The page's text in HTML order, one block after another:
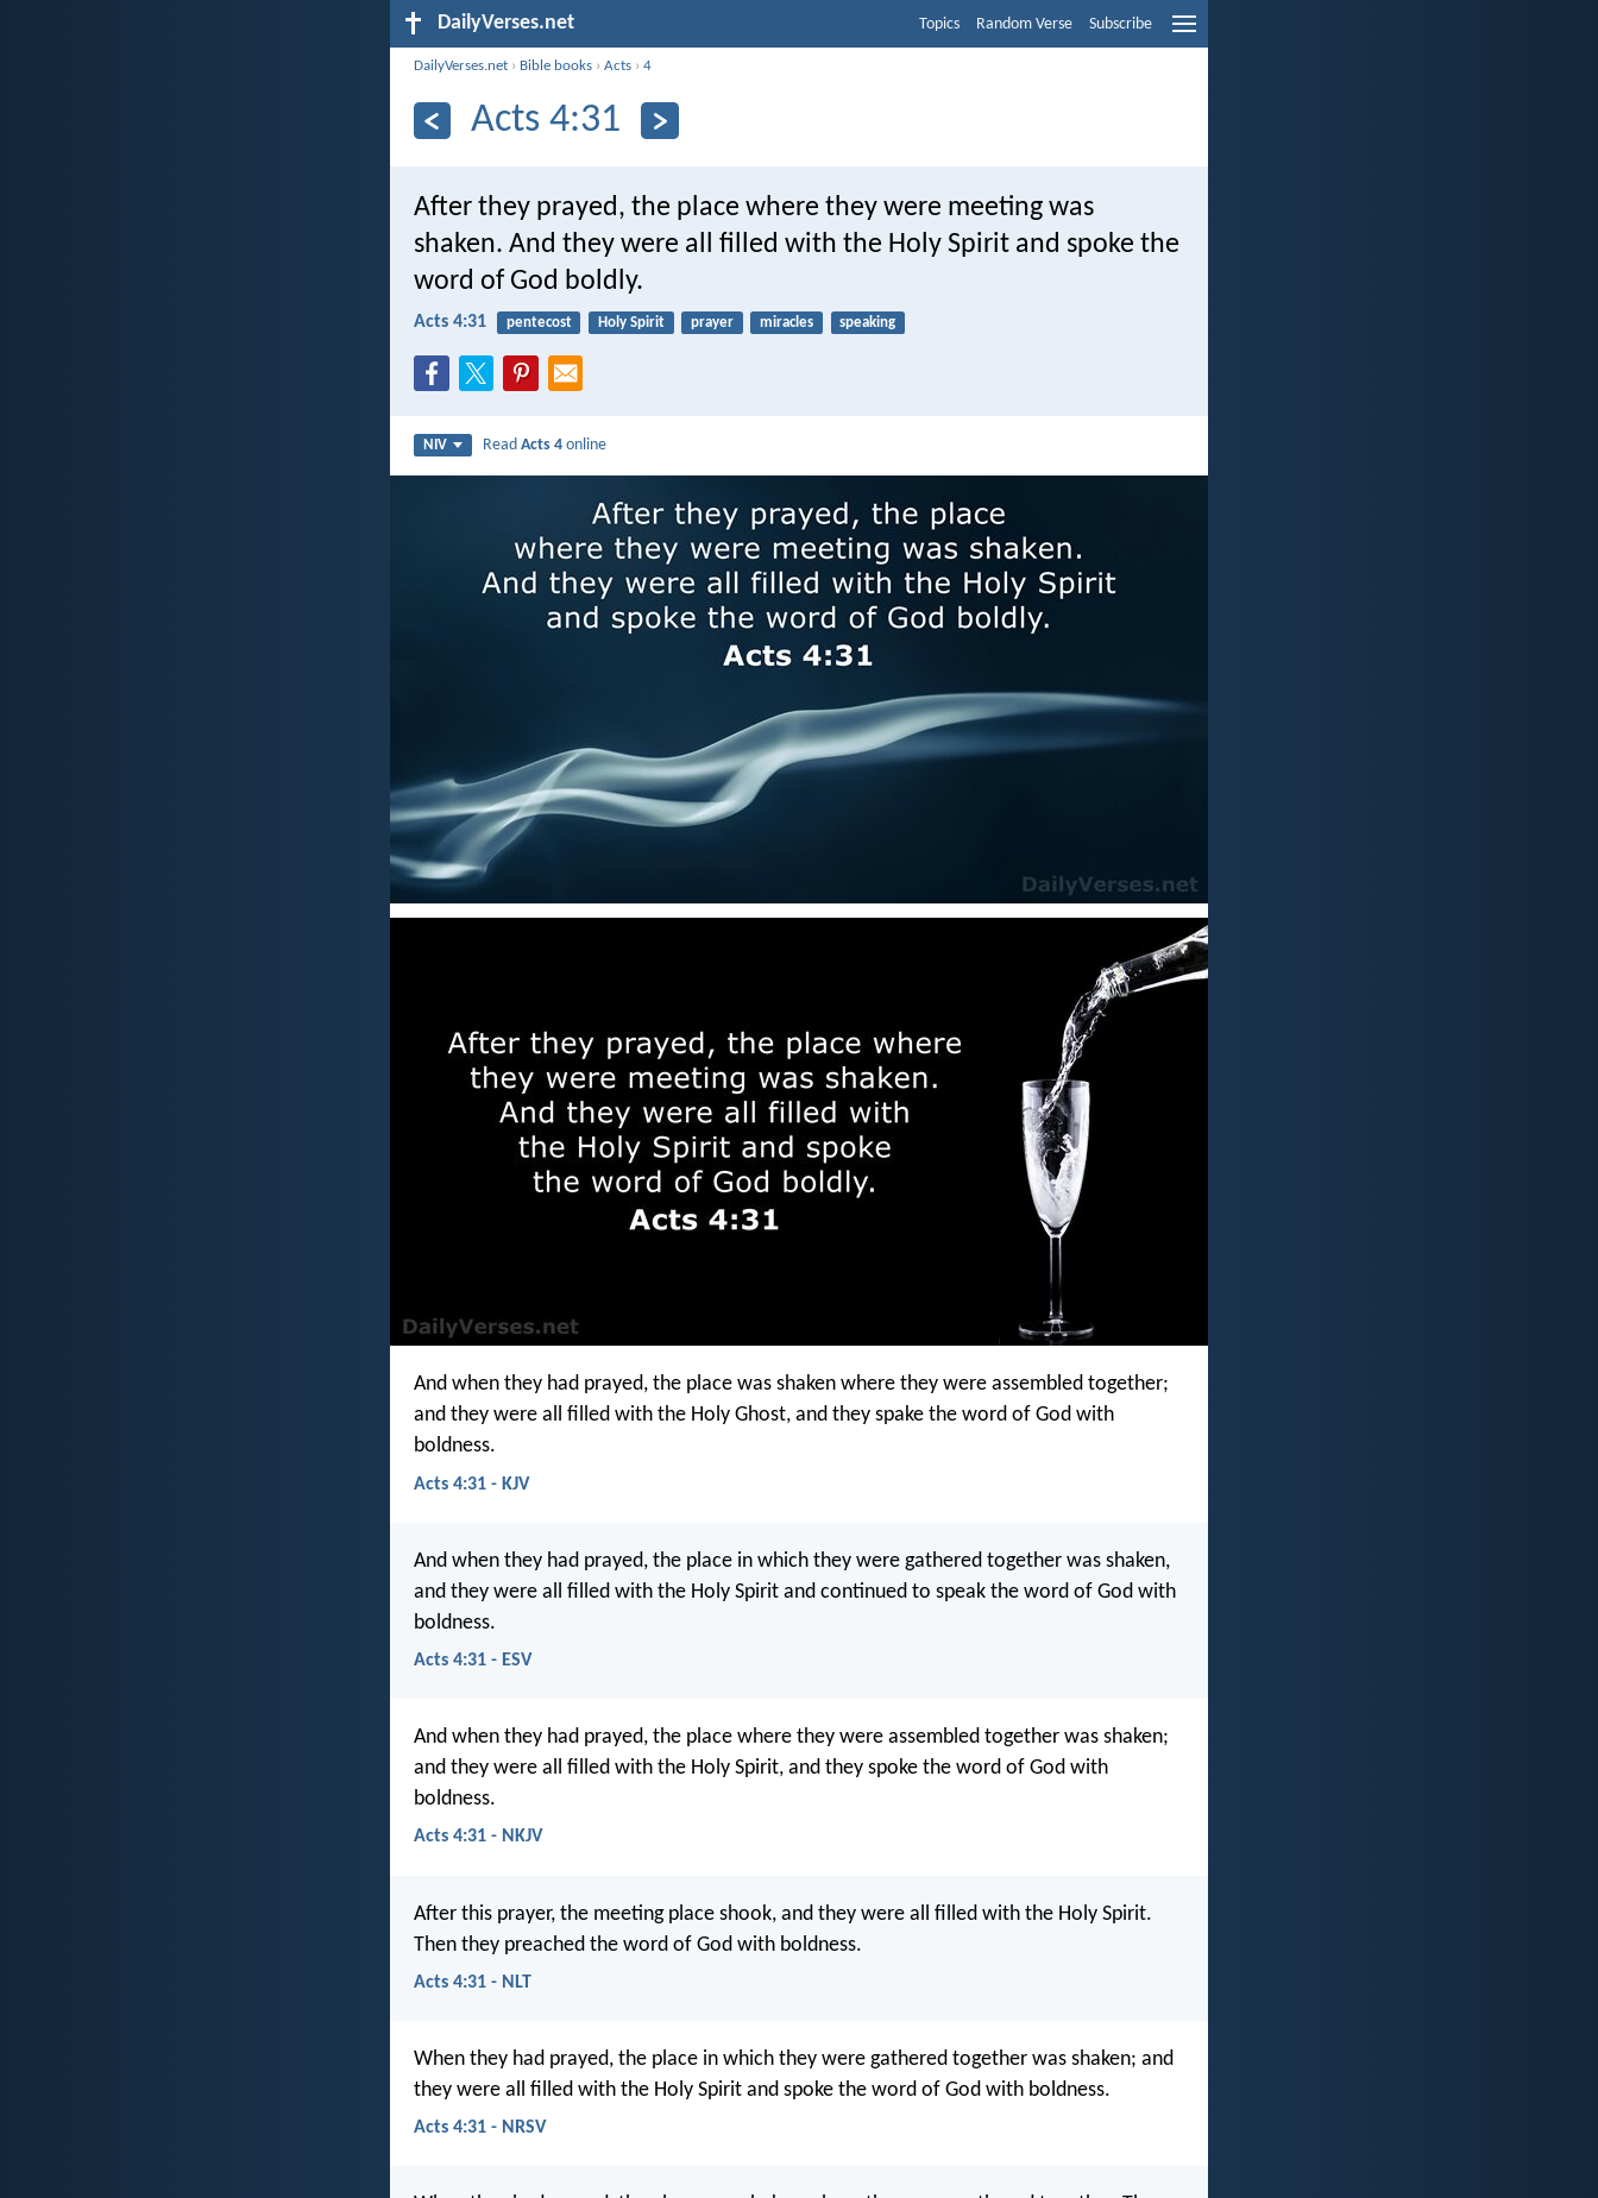
DailyVerses.net Topics Random Verse Subscribe
DailyVerses.net › Bible books ›Acts ›4
Acts 4:31
After they prayed, the place where they were meeting was
shaken. And they were all filled with the Holy Spirit and spoke the
word of God boldly.
Acts 4:31 pentecost Holy Spirit prayer miracles speaking
NIV ReadActs 4 online
And when they had prayed, the place was shaken where they were assembled together;
and they were all filled with the Holy Ghost, and they spake the word of God with
boldness.
Acts 4:31 - KJV
And when they had prayed, the place in which they were gathered together was shaken,
and they were all filled with the Holy Spirit and continued to speak the word of God with
boldness.
Acts 4:31 - ESV
And when they had prayed, the place where they were assembled together was shaken;
and they were all filled with the Holy Spirit, and they spoke the word of God with
boldness.
Acts 4:31 - NKJV
After this prayer, the meeting place shook, and they were all filled with the Holy Spirit.
Then they preached the word of God with boldness.
Acts 4:31 - NLT
When they had prayed, the place in which they were gathered together was shaken; and
they were all filled with the Holy Spirit and spoke the word of God with boldness.
Acts 4:31 - NRSV